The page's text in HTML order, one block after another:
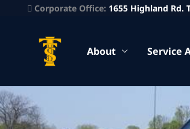
Corporate Office: 1655 Highland Rd.
About Service